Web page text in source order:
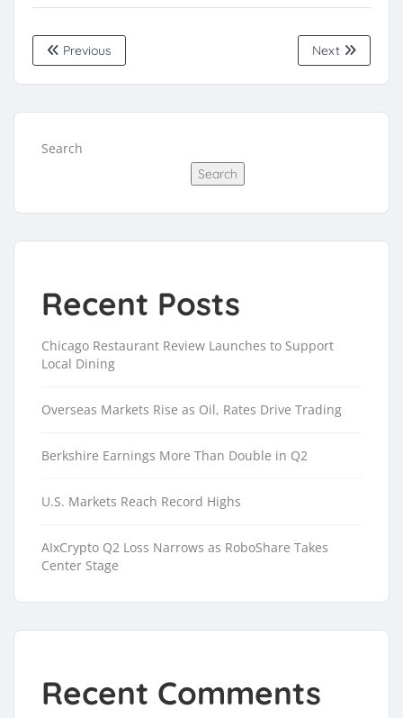
Previous Next
Search
Search
Recent Posts
Chicago Restaurant Review Launches to Support
Local Dining
Overseas Markets Rise as Oil, Rates Drive Trading
Berkshire Earnings More Than Double in Q2
U.S. Markets Reach Record Highs
AIxCrypto Q2 Loss Narrows as RoboShare Takes
Center Stage
Recent Comments